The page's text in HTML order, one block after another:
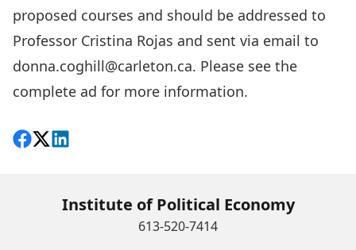
proposed courses and should be addressed to
Professor Cristina Rojas and sent via email to
donna.coghill@carleton.ca. Please see the
complete ad for more information.
Share on Facebook
Follow on X
View on LinkedIn
Institute of Political Economy
613-520-7414